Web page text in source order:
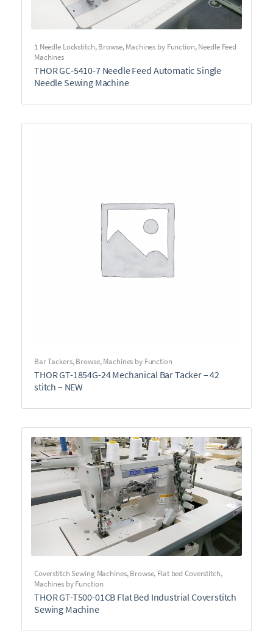
1 Needle Lockstitch,Browse,Machines by Function,Needle Feed
Machines
THOR GC-5410-7 Needle Feed Automatic Single
Needle Sewing Machine
Bar Tackers,Browse,Machines by Function
THOR GT-1854G-24 Mechanical Bar Tacker – 42
stitch – NEW
Coverstitch Sewing Machines,Browse, Flat bed Coverstitch,
Machines by Function
THOR GT-T500-01CB Flat Bed Industrial Coverstitch
Sewing Machine